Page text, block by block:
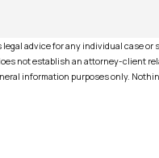
advice for any individual case or
not establish an attorney-client
information purposes only.